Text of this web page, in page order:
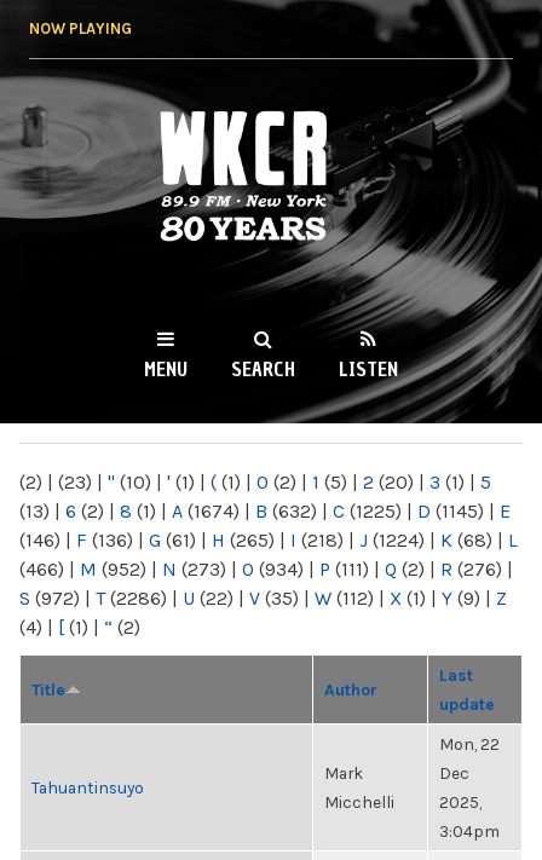
NOW PLAYING
WKCR 89.9FM
NY
MENU SEARCH LISTEN
(2) | (23) | " (10) | ' (1) | ( (1) | 0 (2) | 1 (5) | 2 (20) | 3 (1) | 5
(13) | 6 (2) | 8 (1) | A (1674) | B (632) | C (1225) | D (1145) | E
(146) | F (136) | G (61) | H (265) | I (218) | J (1224) | K (68) | L
(466) | M (952) | N (273) | O (934) | P (111) | Q (2) | R (276) |
S (972) | T(2286) | U (22) | V (35) | W (112) | X (1) | Y (9) | Z
(4) | [ (1) | “ (2)
Title Author
Last
update
Tahuantinsuyo
Mark
Micchelli
Mon, 22
Dec
2025,
3:04pm